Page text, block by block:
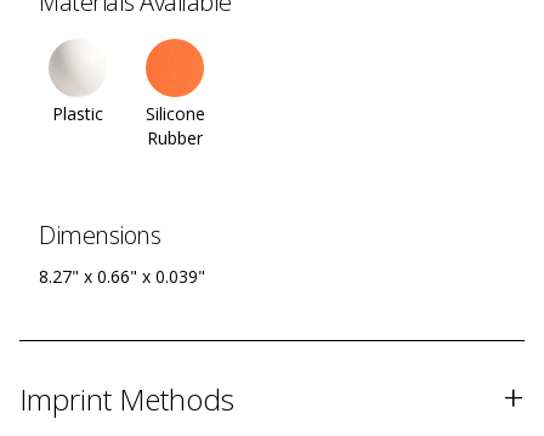
Plastic
Silicone
Rubber
Dimensions
8.27" x 0.66" x 0.039"
Imprint Methods +